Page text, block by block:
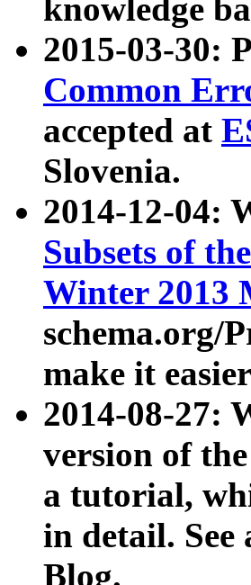
knowledge
2015-03-30:
Common
accepted at
Slovenia.
2014-12-04:
Subsets of
Winter 2013
schema.org/
make it
2014-08-27:
version of the
a tutorial,
in detail. See
Blog.